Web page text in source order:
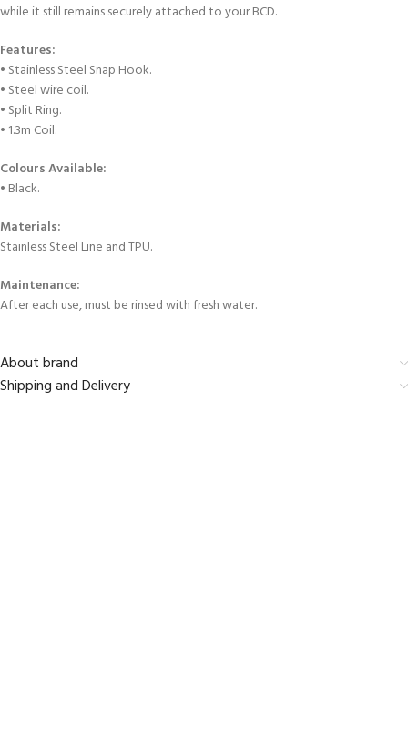
while it still remains securely attached to your BCD.
Features:
• Stainless Steel Snap Hook.
• Steel wire coil.
• Split Ring.
• 1.3m Coil.
Colours Available:
• Black.
Materials:
Stainless Steel Line and TPU.
Maintenance:
After each use, must be rinsed with fresh water.
About brand
Shipping and Delivery